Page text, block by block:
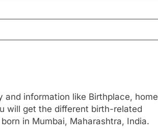
and information like Birthplace, home
will get the different birth-related
in Mumbai, Maharashtra, India.